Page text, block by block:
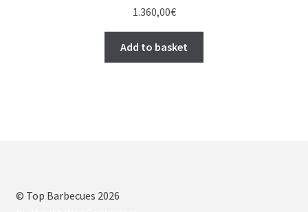
1.360,00€
Add to basket
© Top Barbecues 2026